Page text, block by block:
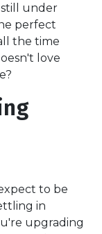
still under
perfect
the time
love
to be
in
upgrading